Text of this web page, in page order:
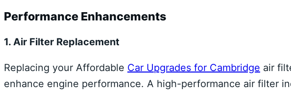
Performance Enhancements
1. Air Filter Replacement
Replacing your Affordable Car Upgrades for Cambridge air
enhance engine performance. A high-performance air filter